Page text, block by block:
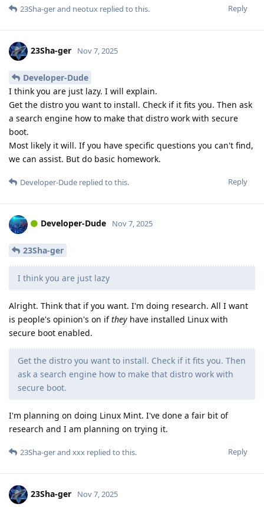
Reply
23Sha-gerand neotux replied to this.
23Sha-ger Nov 7, 2025
Developer-Dude
I think you are just lazy. I will explain.
Get the distro you want to install. Check if it fits you. Then ask
a search engine how to make that distro work with secure
boot.
Most likely it will. If you have specific questions you can't find,
we can assist. But do basic homework.
Reply
Developer-Dude replied to this.
Developer-Dude Nov 7, 2025
23Sha-ger
I think you are just lazy
Alright. Think that if you want. I'm doing research. All I want
is people's opinion's on ifthey have installed Linux with
secure boot enabled.
Get the distro you want to install. Check if it fits you. Then
ask a search engine how to make that distro work with
secure boot.
I'm planning on doing Linux Mint. I've done a fair bit of
research and I am planning on trying it.
Reply
23Sha-gerand xxx replied to this.
23Sha-ger Nov 7, 2025